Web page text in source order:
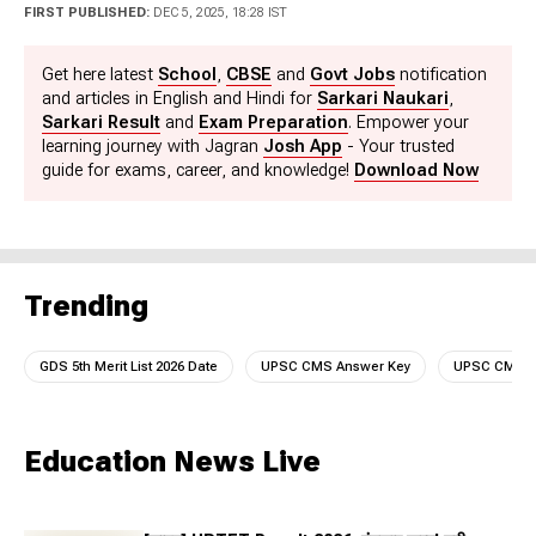
Science Graduate (Hons in Physics) with PGJMC in
content for Education and Career sections including
News/Notifications/Current Affairs/Preparation etc. He
can be reached at
manish.kumarcnt@jagrannewmedia.com.
FIRST PUBLISHED: DEC 5, 2025, 18:28 IST
Get here latest School , CBSE and Govt Jobs notification
and articles in English and Hindi for Sarkari Naukari,
Sarkari Result and Exam Preparation. Empower your
learning journey with Jagran Josh App - Your trusted
guide for exams, career, and knowledge! Download Now
Trending
GDS 5th Merit List 2026 Date UPSC CMS Answer Key UPSC CMS
Education News Live